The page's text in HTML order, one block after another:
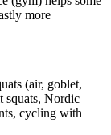
more
(air, goblet,
squats, Nordic
cycling with